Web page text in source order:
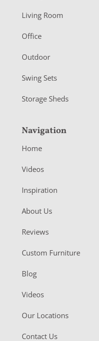
e
r
Living Room
Office
Outdoor
Swing Sets
Storage Sheds
Navigation
Home
Videos
Inspiration
About Us
Reviews
Custom Furniture
Blog
Videos
Our Locations
Contact Us